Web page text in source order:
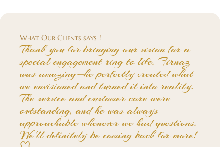
What Our Clients says !
Thank you for bringing our vision for a
special engagement ring to life. Firnaz
was amazing—he perfectly created what
we envisioned and turned it into reality.
The service and customer care were
outstanding, and he was always
approachable whenever we had questions.
We'll definitely be coming back for more!